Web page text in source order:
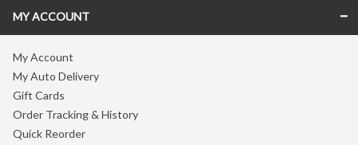
MY ACCOUNT
My Account
My Auto Delivery
Gift Cards
Order Tracking & History
Quick Reorder